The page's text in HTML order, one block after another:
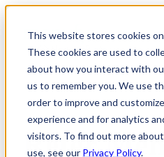
This website stores cookies
These cookies are used to
about how you interact with
us to remember you. We use
order to improve and
experience and for analytics
visitors. To find out more
use, see our Privacy Policy.
Refer